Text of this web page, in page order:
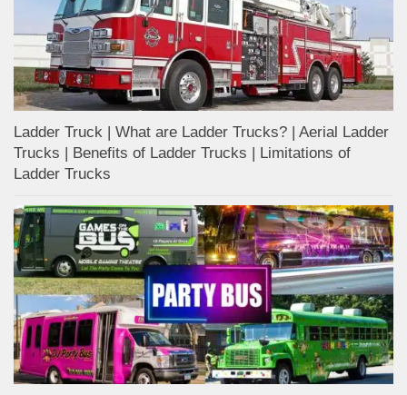
Ladder Truck | What are Ladder Trucks? | Aerial Ladder
Trucks | Benefits of Ladder Trucks | Limitations of
Ladder Trucks